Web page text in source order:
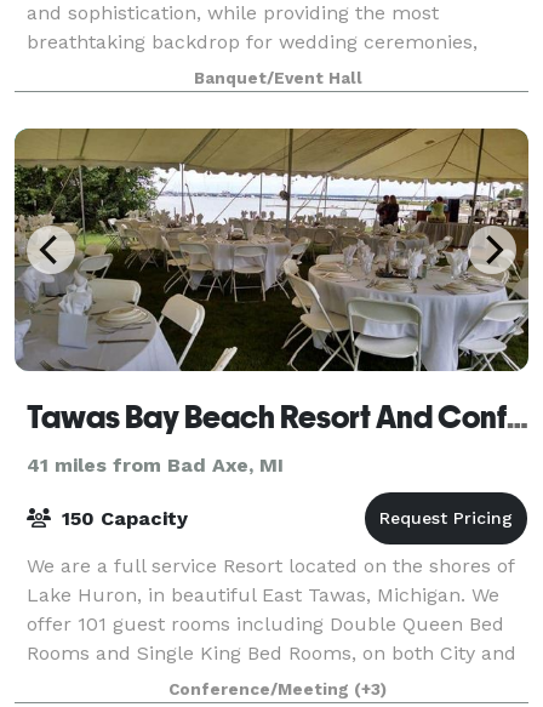
and sophistication, while providing the most
breathtaking backdrop for wedding ceremonies,
receptions, and events of any kind. Our 2200 sq
Banquet/Event Hall
Tawas Bay Beach Resort And Conference Center
41 miles from Bad Axe, MI
150 Capacity
We are a full service Resort located on the shores of
Lake Huron, in beautiful East Tawas, Michigan. We
offer 101 guest rooms including Double Queen Bed
Rooms and Single King Bed Rooms, on both City and
Water Side, Two Jacuzzi Rooms and Two
Conference/Meeting (+3)